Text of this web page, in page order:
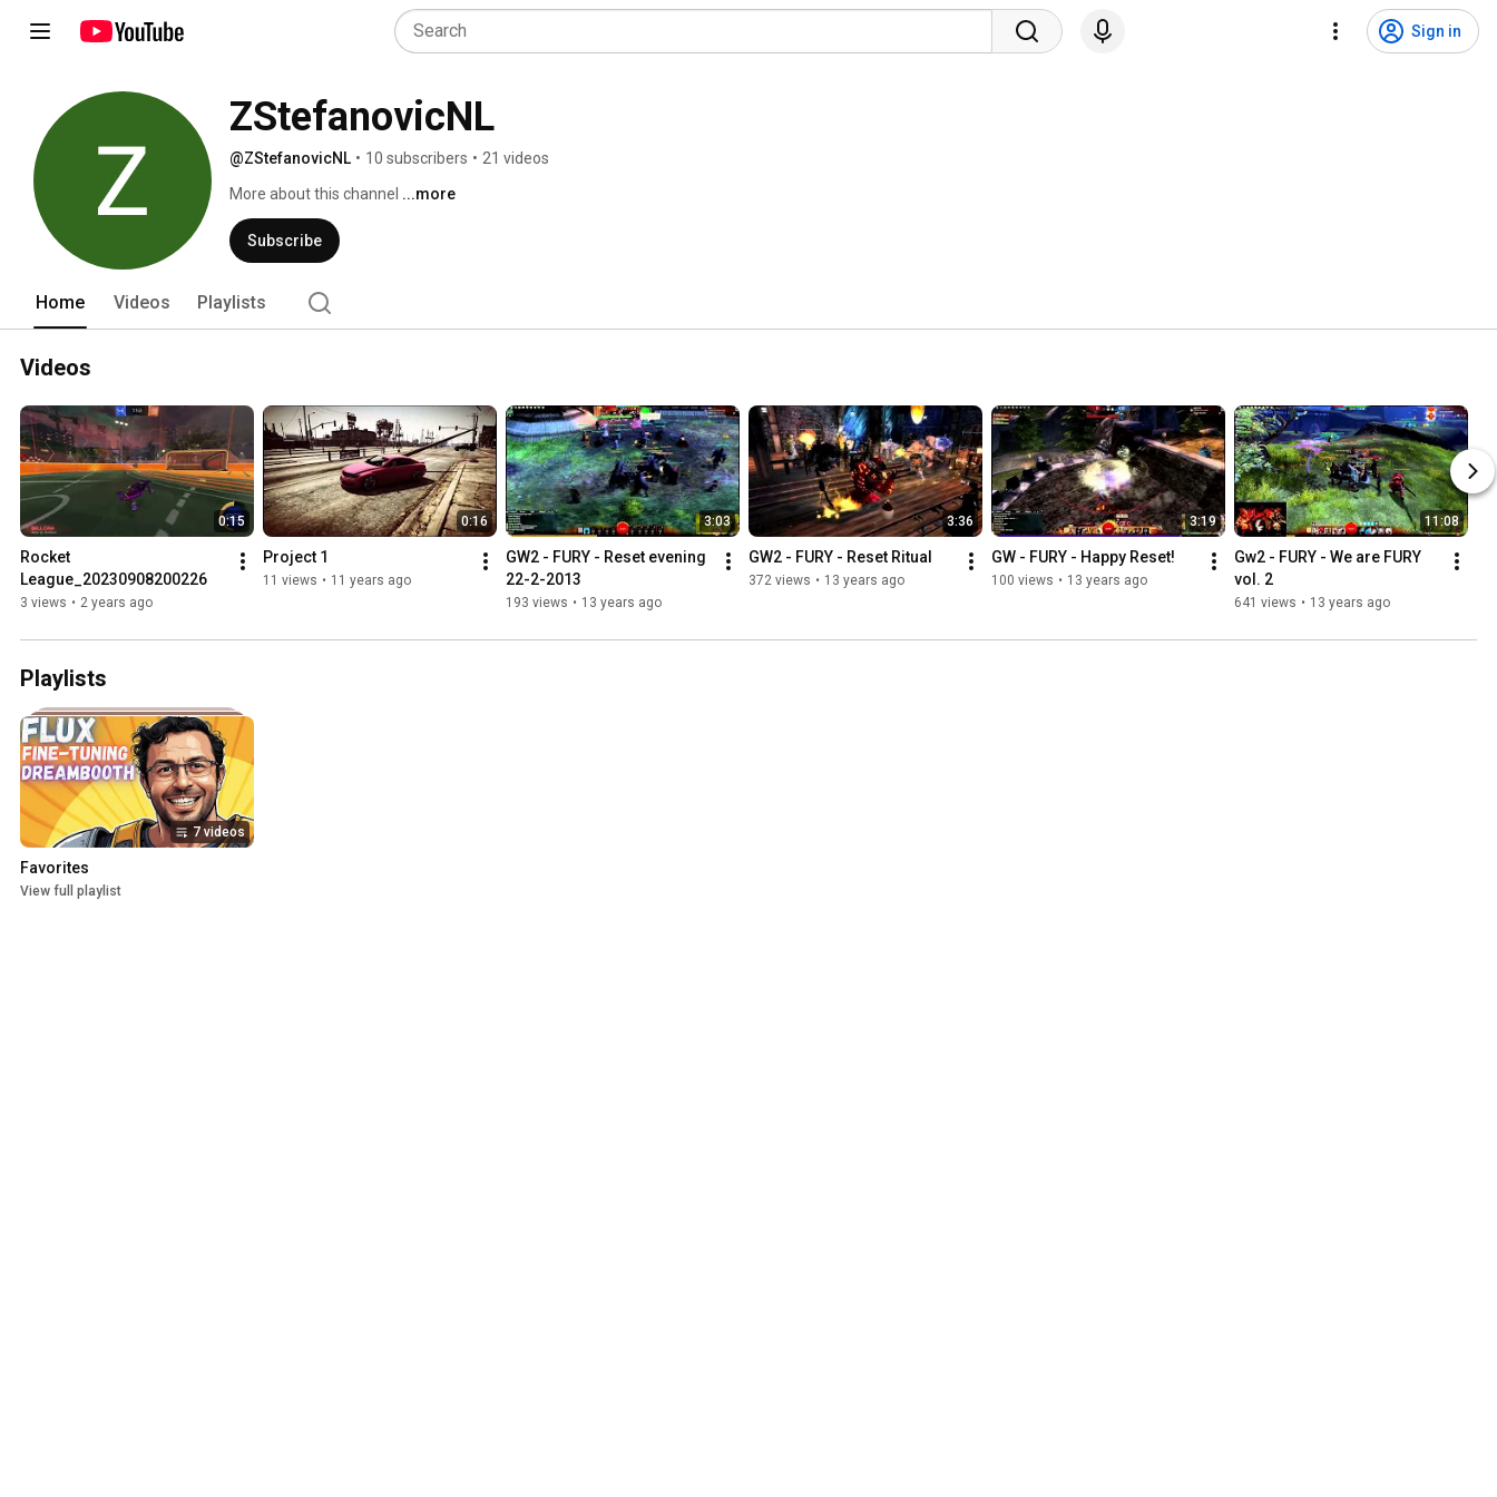
Sign in
ZStefanovicNL
@ZStefanovicNL • 10 subscribers • 21 videos
More about this channel ...more
Subscribe
Home Videos Playlists
Videos
0:15
Rocket
League_20230908200226
3 views • 2 years ago
0:16
Project 1
11 views • 11 years ago
3:03
GW2 - FURY - Reset evening
22-2-2013
193 views • 13 years ago
3:36
GW2 - FURY - Reset Ritual
372 views • 13 years ago
3:19
GW - FURY - Happy Reset!
100 views • 13 years ago
11:08
Gw2 - FURY - We are FURY
vol. 2
641 views • 13 years ago
Playlists
7 videos
Favorites
View full playlist